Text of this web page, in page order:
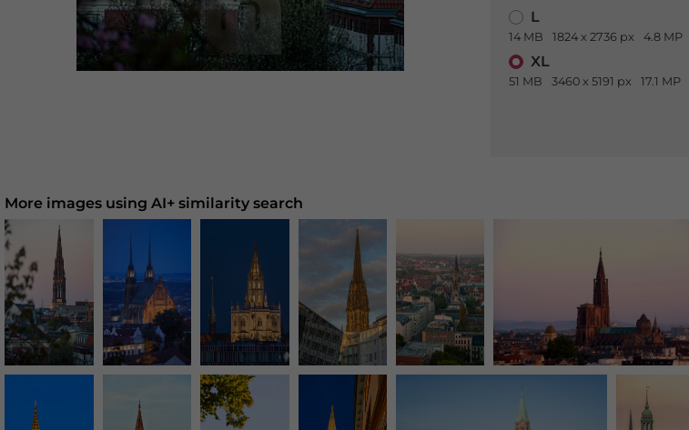
L
14 MB 1824 x 2736 px 4.8 MP
XL
51 MB 3460 x 5191 px 17.1 MP
More images using AI+ similarity search